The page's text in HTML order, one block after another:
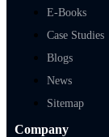
E-Books
Case Studies
Blogs
News
Sitemap
Company